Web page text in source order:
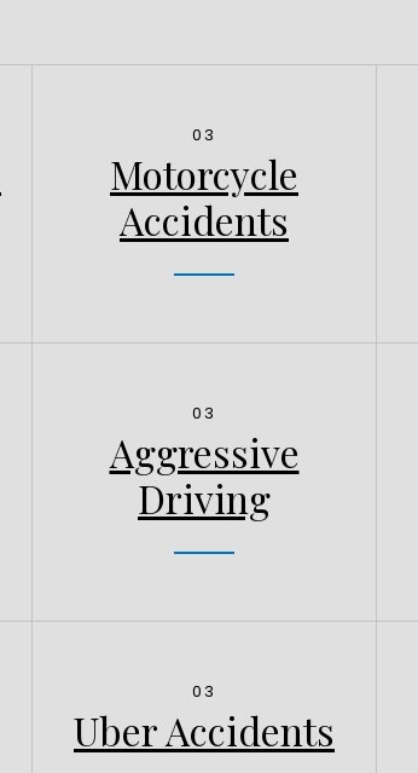
03
Motorcycle
Accidents
03
Aggressive
Driving
03
Uber Accidents